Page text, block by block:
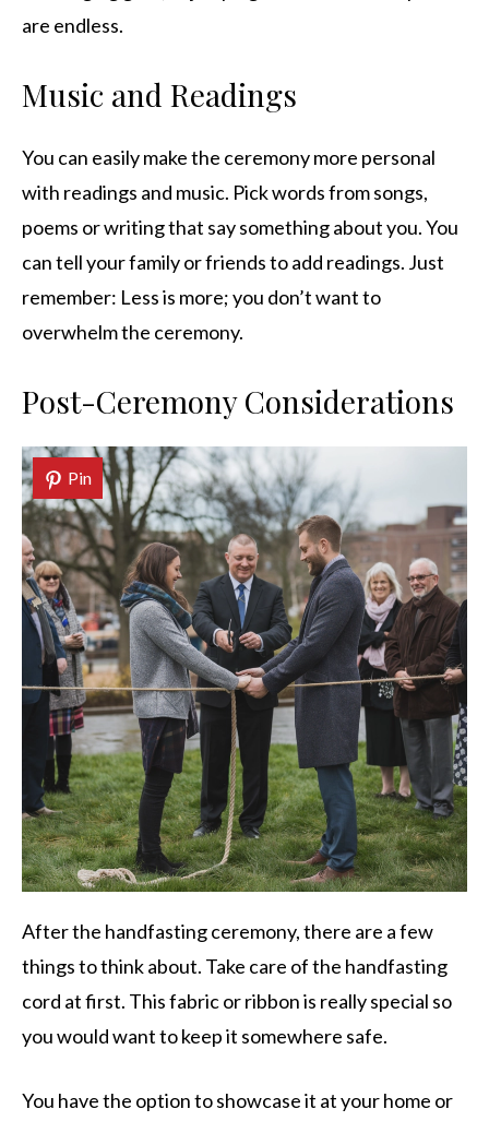
are endless.
Music and Readings
You can easily make the ceremony more personal
with readings and music. Pick words from songs,
poems or writing that say something about you. You
can tell your family or friends to add readings. Just
remember: Less is more; you don’t want to
overwhelm the ceremony.
Post-Ceremony Considerations
Pin
After the handfasting ceremony, there are a few
things to think about. Take care of the handfasting
cord at first. This fabric or ribbon is really special so
you would want to keep it somewhere safe.
You have the option to showcase it at your home or